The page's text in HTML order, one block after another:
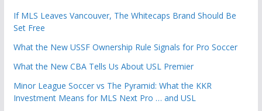
If MLS Leaves Vancouver, The Whitecaps Brand Should Be
Set Free
What the New USSF Ownership Rule Signals for Pro Soccer
What the New CBA Tells Us About USL Premier
Minor League Soccer vs The Pyramid: What the KKR
Investment Means for MLS Next Pro … and USL